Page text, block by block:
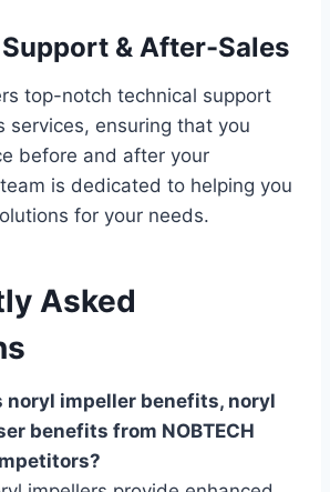
& After-Sales
top-notch technical support
services, ensuring that you
before and after your
is dedicated to helping you
for your needs.
Asked
noryl impeller benefits, noryl
benefits from NOBTECH